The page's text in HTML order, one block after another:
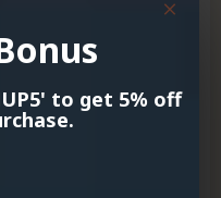
to get 5% off
OF STOCK